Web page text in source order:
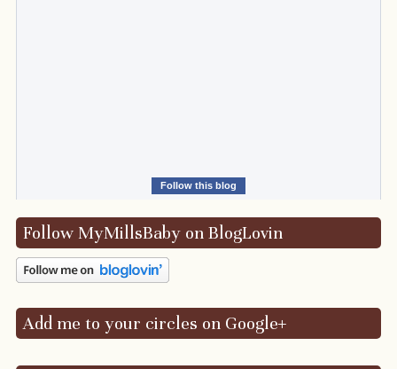
Follow this blog
Follow MyMillsBaby on BlogLovin
Add me to your circles on Google+